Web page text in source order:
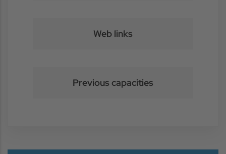
Web links
Previous capacities